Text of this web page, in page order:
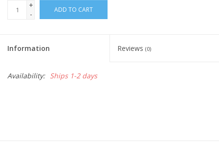
+
-
ADD TO CART
Information Reviews (0)
Availability: Ships 1-2 days